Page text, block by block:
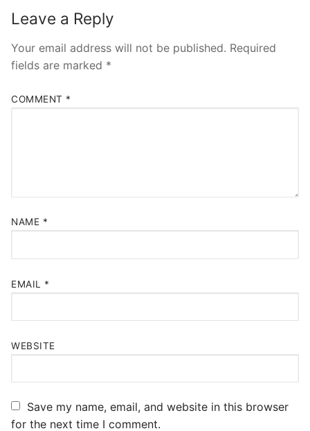
Leave a Reply
Your email address will not be published. Required
fields are marked *
COMMENT *
NAME *
EMAIL *
WEBSITE
Save my name, email, and website in this browser
for the next time I comment.